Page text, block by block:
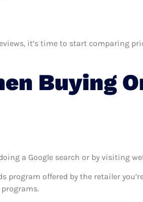
it’s time to start comparing
Buying
a Google search or by visiting
program offered by the retailer